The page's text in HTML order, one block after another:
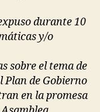
durante 10
y/o
sobre el tema de
Plan de Gobierno
en la promesa